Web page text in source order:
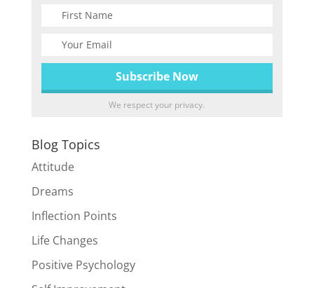
We respect your privacy.
Blog Topics
Attitude
Dreams
Inflection Points
Life Changes
Positive Psychology